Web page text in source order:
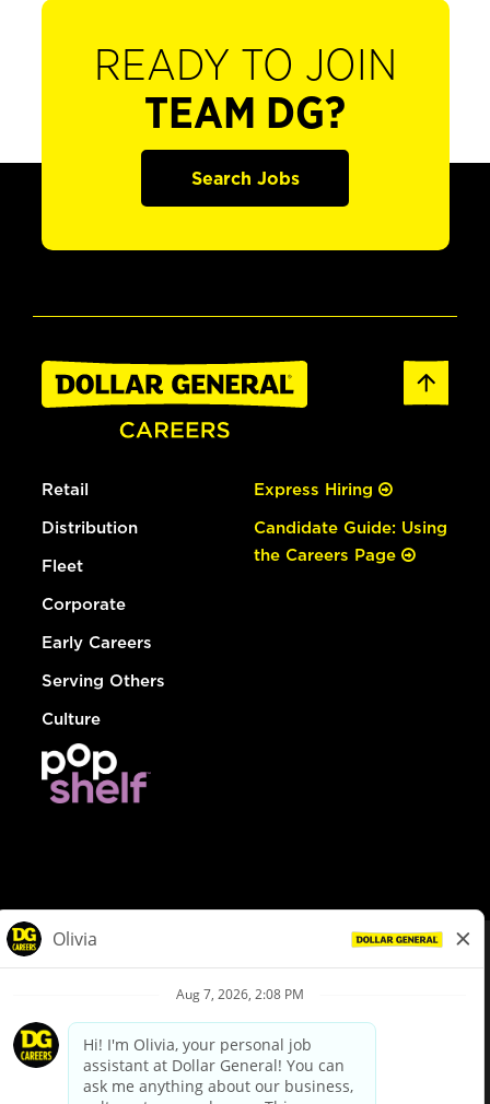
READY TO JOIN
TEAM DG?
Search Jobs
Retail
Distribution
Fleet
Corporate
Early Careers
Serving Others
Culture
Express Hiring
Candidate Guide: Using
the Careers Page
Privacy Policy
Your Privacy Choices
California Employee and Third Party Privacy Policy
Applicant Privacy Notice